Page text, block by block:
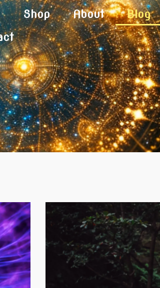
Shop About
Blog